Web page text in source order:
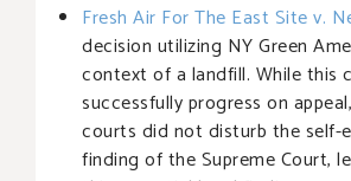
Fresh Air For The East Site v.
decision utilizing NY Green
context of a landfill. While this
successfully progress on
courts did not disturb the self-
finding of the Supreme Court,